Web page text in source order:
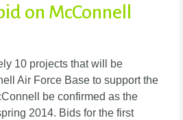
on McConnell
10 projects that will be
Air Force Base to support the
be confirmed as the
2014. Bids for the first